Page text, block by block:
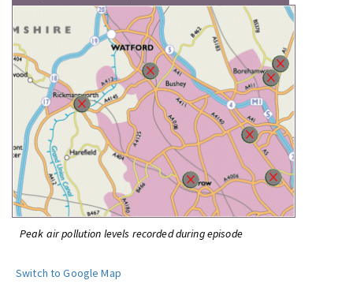
Peak air pollution levels recorded during episode
Switch to Google Map